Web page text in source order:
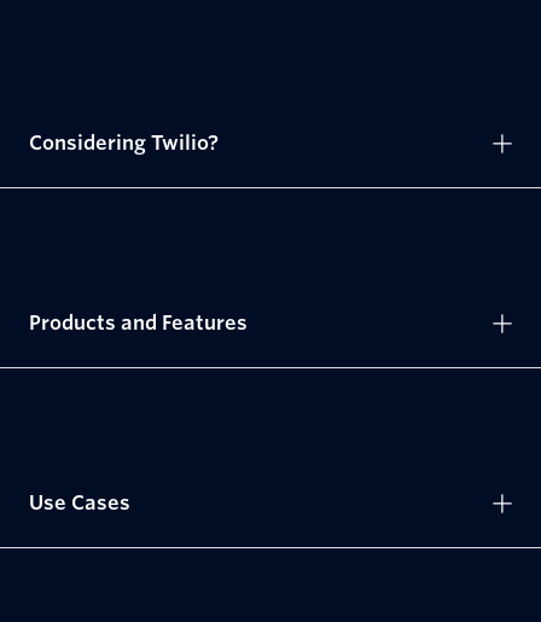
Considering Twilio?
Products and Features
Use Cases